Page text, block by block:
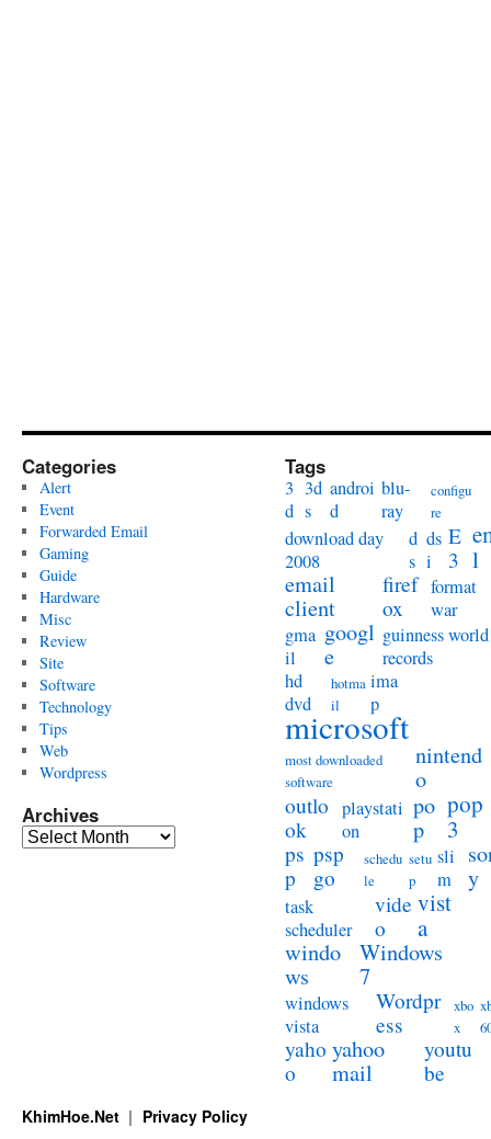
Categories
Alert
Event
Forwarded Email
Gaming
Guide
Hardware
Misc
Review
Site
Software
Technology
Tips
Web
Wordpress
Archives
Archives
Tags
3
d
3d
s
androi
d
blu-
ray
configu
re
download day
2008
d
s
ds
i
E
3 l
email
client
firef
ox
format
war
gma
il
googl
e
guinness world
records
hd
dvd
hotma
il
ima
p
microsoft
most downloaded
software
nintend
o
outlo
ok
playstati
on
po
p
pop
3
ps
p
psp
go
schedu
le
setu
p
sli
m
y
task
scheduler
vide
o
vist
a
windo
ws
Windows
7
windows
vista
Wordpr
ess
xbo
x
yaho
o
yahoo
mail
youtu
be
KhimHoe.Net Privacy Policy